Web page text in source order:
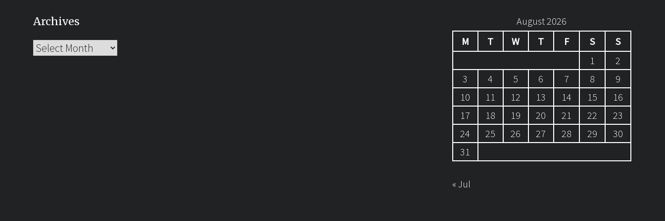
Archives
Archives
August 2026
M
T W T F S
S
1
2
3
4 5 6 7 8
9
10
11 12 13 14 15
16
17
18 19 20 21 22
23
24
25 26 27 28 29
30
31
« Jul